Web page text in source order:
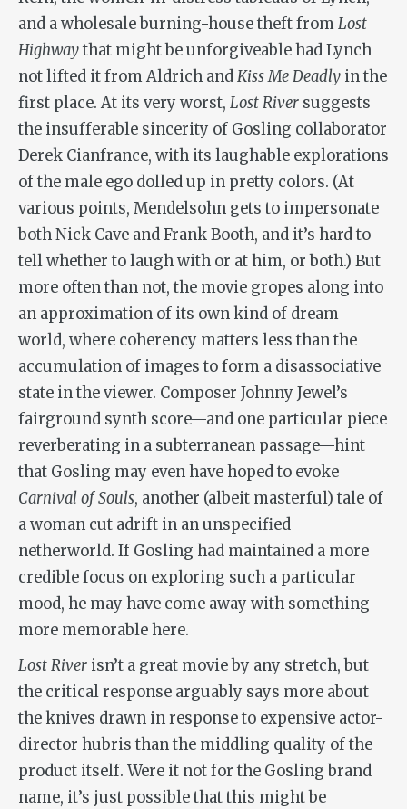
and a wholesale burning-house theft fromLost
Highwaythat might be unforgiveable had Lynch
not lifted it from Aldrich andKiss Me Deadly in the
first place. At its very worst, Lost River suggests
the insufferable sincerity of Gosling collaborator
Derek Cianfrance, with its laughable explorations
of the male ego dolled up in pretty colors. (At
various points, Mendelsohn gets to impersonate
both Nick Cave and Frank Booth, and it’s hard to
tell whether to laugh with or at him, or both.) But
more often than not, the movie gropes along into
an approximation of its own kind of dream
world, where coherency matters less than the
accumulation of images to form a disassociative
state in the viewer. Composer Johnny Jewel’s
fairground synth score—and one particular piece
reverberating in a subterranean passage—hint
that Gosling may even have hoped to evoke
Carnival of Souls, another (albeit masterful) tale of
a woman cut adrift in an unspecified
netherworld. If Gosling had maintained a more
credible focus on exploring such a particular
mood, he may have come away with something
more memorable here.
Lost River isn’t a great movie by any stretch, but
the critical response arguably says more about
the knives drawn in response to expensive actor-
director hubris than the middling quality of the
product itself. Were it not for the Gosling brand
name, it’s just possible that this might be